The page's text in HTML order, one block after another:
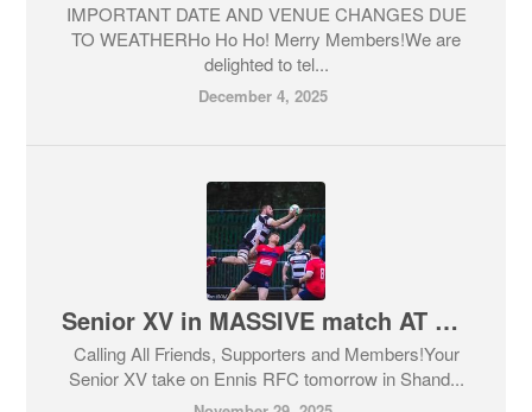
IMPORTANT DATE AND VENUE CHANGES DUE
TO WEATHERHo Ho Ho! Merry Members!We are
delighted to tel...
December 4, 2025
Senior XV in MASSIVE match AT HOME!
Calling All Friends, Supporters and Members!Your
Senior XV take on Ennis RFC tomorrow in Shand...